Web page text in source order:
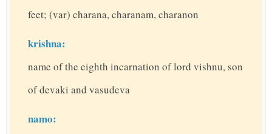
feet; (var) charana, charanam, charanon
krishna:
name of the eighth incarnation of lord vishnu, son
of devaki and vasudeva
namo: